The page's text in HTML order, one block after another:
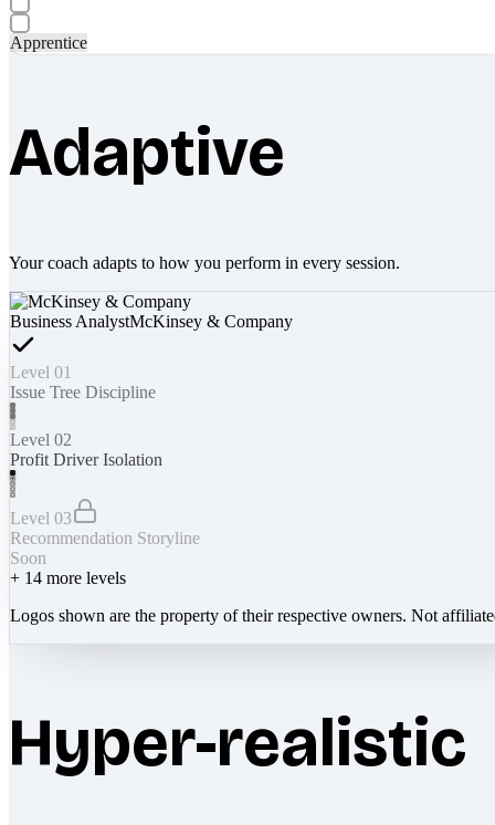
Apprentice
Adaptive
Your coach adapts to how you perform in every session.
Business AnalystMcKinsey & Company
Level 01
Issue Tree Discipline
Level 02
Profit Driver Isolation
Level 03
Recommendation Storyline
Soon
+ 14 more levels
Logos shown are the property of their respective owners. Not
Hyper-realistic